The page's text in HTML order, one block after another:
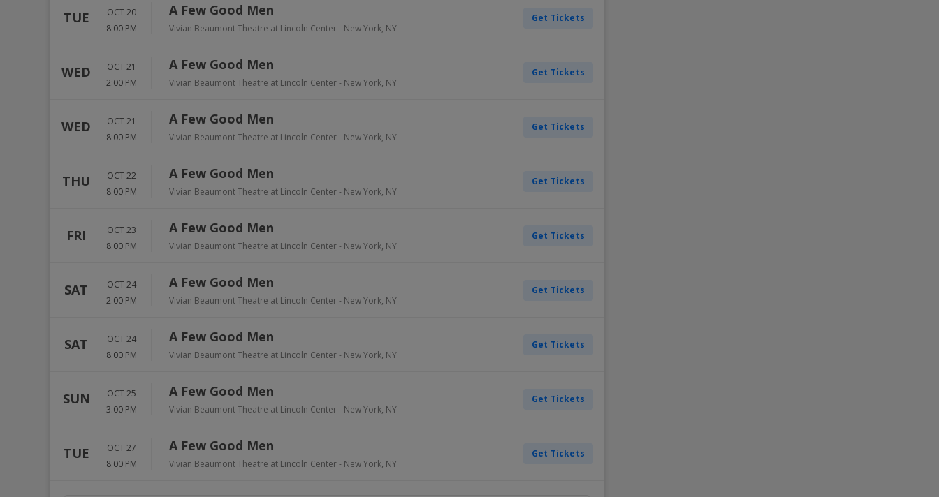
TUE
OCT 20
8:00 PM
A Few Good Men
Vivian Beaumont Theatre at Lincoln Center- New York, NY
Get Tickets
WED
OCT 21
2:00 PM
A Few Good Men
Vivian Beaumont Theatre at Lincoln Center- New York, NY
Get Tickets
WED
OCT 21
8:00 PM
A Few Good Men
Vivian Beaumont Theatre at Lincoln Center- New York, NY
Get Tickets
THU
OCT 22
8:00 PM
A Few Good Men
Vivian Beaumont Theatre at Lincoln Center- New York, NY
Get Tickets
FRI
OCT 23
8:00 PM
A Few Good Men
Vivian Beaumont Theatre at Lincoln Center- New York, NY
Get Tickets
SAT
OCT 24
2:00 PM
A Few Good Men
Vivian Beaumont Theatre at Lincoln Center- New York, NY
Get Tickets
SAT
OCT 24
8:00 PM
A Few Good Men
Vivian Beaumont Theatre at Lincoln Center- New York, NY
Get Tickets
SUN
OCT 25
3:00 PM
A Few Good Men
Vivian Beaumont Theatre at Lincoln Center- New York, NY
Get Tickets
TUE
OCT 27
8:00 PM
A Few Good Men
Vivian Beaumont Theatre at Lincoln Center- New York, NY
Get Tickets